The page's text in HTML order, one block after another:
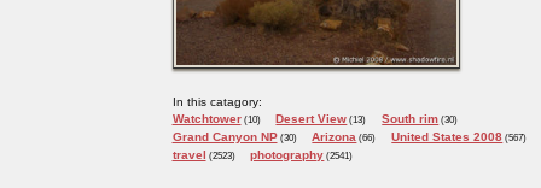
In this catagory:
Watchtower(10) Desert View (13) South rim (30)
Grand Canyon NP(30) Arizona (66) United States 2008 (567)
travel (2523) photography (2541)